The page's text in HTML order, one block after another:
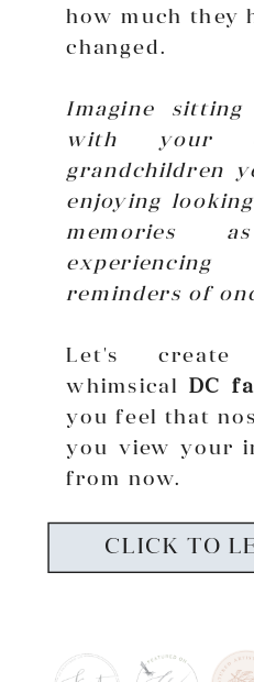
how much they
changed.
Imagine
with your
grandchildren
enjoying
memories
reminders of
Let's
whimsical DC
you feel that
you view your
from now.
CLICK TO